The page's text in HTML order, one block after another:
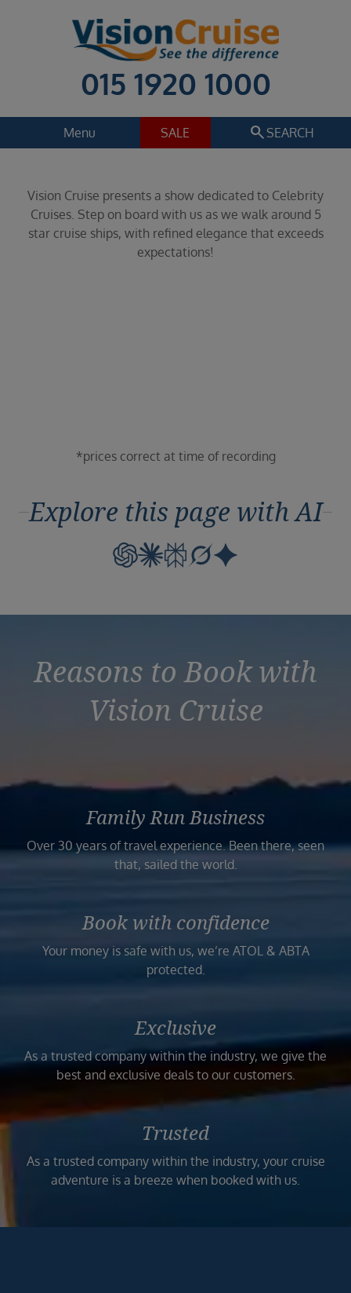
015 1920 1000
Menu SALE search SEARCH
Regions
Select
SEARCH
Vision Exclusive Packages
RESET
Vision Cruise presents a show dedicated to Celebrity
Cruises. Step on board with us as we walk around 5
star cruise ships, with refined elegance that exceeds
expectations!
*prices correct at time of recording
Explore this page with AI
Reasons to Book with
Vision Cruise
Family Run Business
Over 30 years of travel experience. Been there, seen
that, sailed the world.
Book with confidence
Your money is safe with us, we’re ATOL & ABTA
protected.
Exclusive
As a trusted company within the industry, we give the
best and exclusive deals to our customers.
Trusted
As a trusted company within the industry, your cruise
adventure is a breeze when booked with us.